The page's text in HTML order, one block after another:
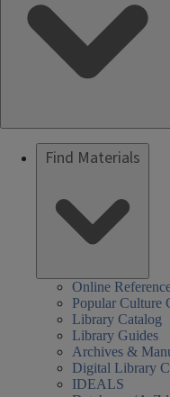
Find Materials
Online
Popular Culture
Library Catalog
Library Guides
Archives &
Digital Library
IDEALS